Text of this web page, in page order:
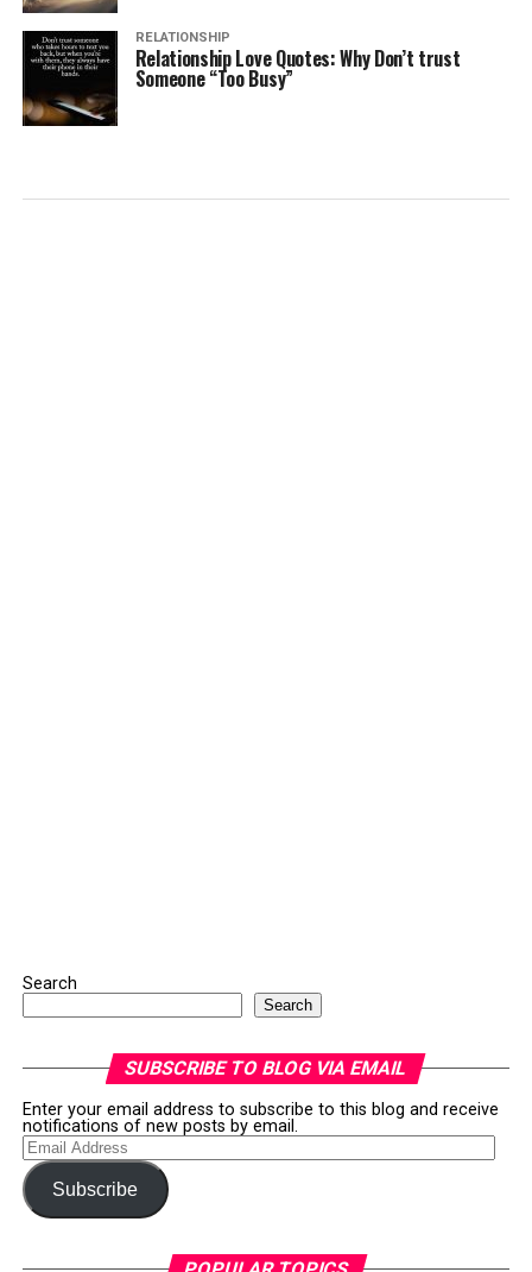
RELATIONSHIP
Relationship Love Quotes: Why Don’t trust
Someone “Too Busy”
Search
Search
SUBSCRIBE TO BLOG VIA EMAIL
Enter your email address to subscribe to this blog and receive
notifications of new posts by email.
Email
Address
Subscribe